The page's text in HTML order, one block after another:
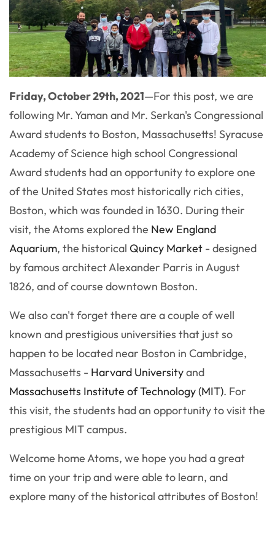
Friday, October 29th, 2021—For this post, we are
following Mr. Yaman and Mr. Serkan's Congressional
Award students to Boston, Massachusetts! Syracuse
Academy of Science high school Congressional
Award students had an opportunity to explore one
of the United States most historically rich cities,
Boston, which was founded in 1630. During their
visit, the Atoms explored the New England
Aquarium, the historical Quincy Market - designed
by famous architect Alexander Parris in August
1826, and of course downtown Boston.
We also can't forget there are a couple of well
known and prestigious universities that just so
happen to be located near Boston in Cambridge,
Massachusetts - Harvard Universityand
Massachusetts Institute of Technology (MIT). For
this visit, the students had an opportunity to visit the
prestigious MIT campus.
Welcome home Atoms, we hope you had a great
time on your trip and were able to learn, and
explore many of the historical attributes of Boston!